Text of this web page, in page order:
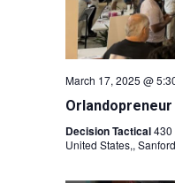
March 17, 2025 @
Decision Tactical430
United States,,